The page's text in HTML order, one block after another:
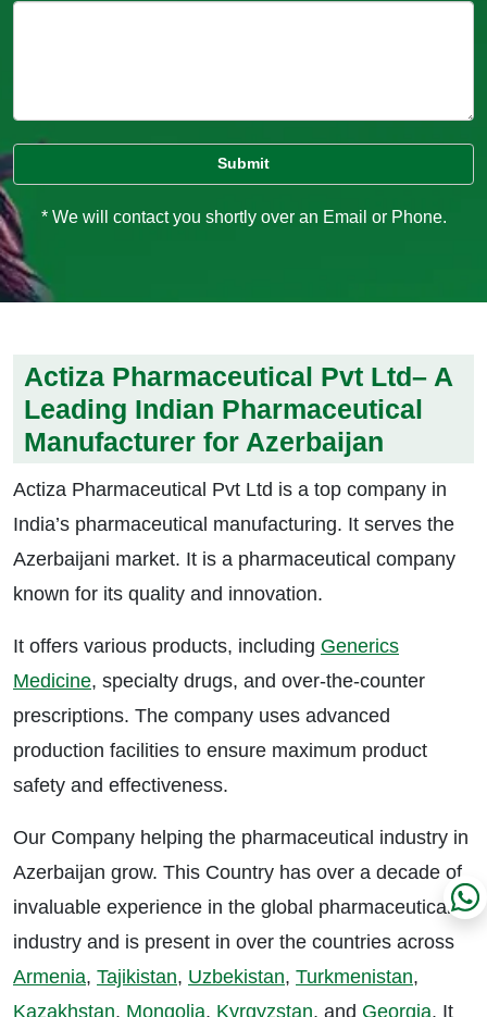
* We will contact you shortly over an Email or Phone.
Actiza Pharmaceutical Pvt Ltd– A
Leading Indian Pharmaceutical
Manufacturer for Azerbaijan
Actiza Pharmaceutical Pvt Ltd is a top company in
India’s pharmaceutical manufacturing. It serves the
Azerbaijani market. It is a pharmaceutical company
known for its quality and innovation.
It offers various products, including Generics
Medicine, specialty drugs, and over-the-counter
prescriptions. The company uses advanced
production facilities to ensure maximum product
safety and effectiveness.
Our Company helping the pharmaceutical industry in
Azerbaijan grow. This Country has over a decade of
invaluable experience in the global pharmaceutical
industry and is present in over the countries across
Armenia, Tajikistan, Uzbekistan, Turkmenistan,
Kazakhstan, Mongolia, Kyrgyzstan, and Georgia. It